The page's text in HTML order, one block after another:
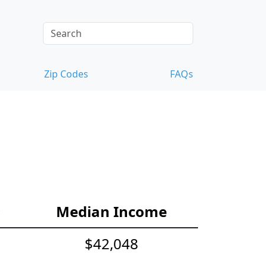
Zip Codes FAQs
Median Income
$42,048